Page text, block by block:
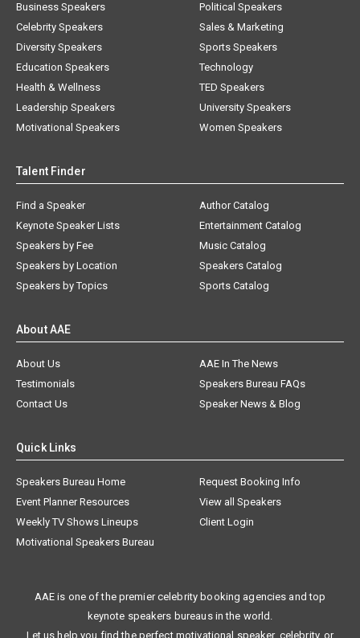
Business Speakers
Celebrity Speakers
Diversity Speakers
Education Speakers
Health & Wellness
Leadership Speakers
Motivational Speakers
Political Speakers
Sales & Marketing
Sports Speakers
Technology
TED Speakers
University Speakers
Women Speakers
Talent Finder
Find a Speaker
Keynote Speaker Lists
Speakers by Fee
Speakers by Location
Speakers by Topics
Author Catalog
Entertainment Catalog
Music Catalog
Speakers Catalog
Sports Catalog
About AAE
About Us
AAE In The News
Testimonials
Speakers Bureau FAQs
Contact Us
Speaker News & Blog
Quick Links
Speakers Bureau Home
Request Booking Info
Event Planner Resources
View all Speakers
Weekly TV Shows Lineups
Client Login
Motivational Speakers Bureau
AAE is one of the premier celebrity booking agencies and top
keynote speakers bureaus in the world.
Let us help you find the perfect motivational speaker, celebrity, or